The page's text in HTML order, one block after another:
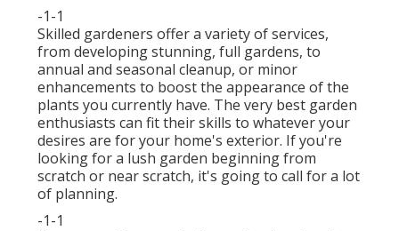
-1-1
Skilled gardeners offer a variety of services,
from developing stunning, full gardens, to
annual and seasonal cleanup, or minor
enhancements to boost the appearance of the
plants you currently have. The very best garden
enthusiasts can fit their skills to whatever your
desires are for your home's exterior. If you're
looking for a lush garden beginning from
scratch or near scratch, it's going to call for a lot
of planning.
-1-1